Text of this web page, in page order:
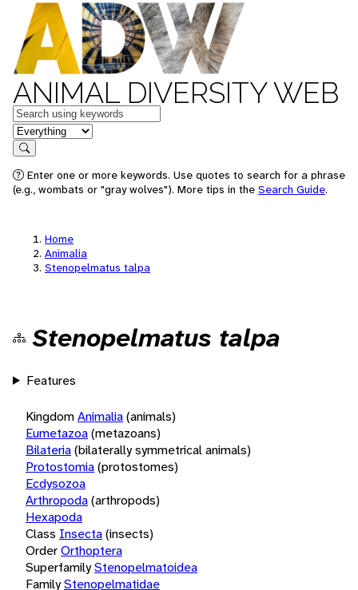
ANIMAL DIVERSITY WEB
Keywords
in feature
Search
Enter one or more keywords. Use quotes to search for a phrase
(e.g., wombats or "gray wolves"). More tips in the Search Guide.
Home
Animalia
Stenopelmatus talpa
Stenopelmatus talpa
Features
KingdomAnimalia(animals)
Eumetazoa(metazoans)
Bilateria(bilaterally symmetrical animals)
Protostomia(protostomes)
Ecdysozoa
Arthropoda(arthropods)
Hexapoda
Class Insecta(insects)
OrderOrthoptera
SuperfamilyStenopelmatoidea
FamilyStenopelmatidae